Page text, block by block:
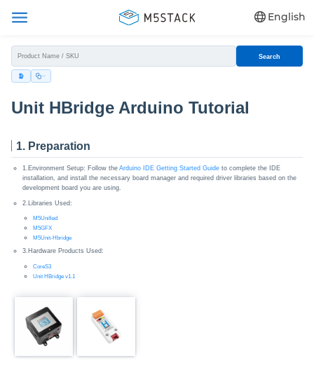
English
Search
Unit HBridge Arduino Tutorial
1. Preparation
1.Environment Setup: Follow theArduino IDE Getting Started Guideto complete the IDE
installation, and install the necessary board manager and required driver libraries based on the
development board you are using.
2.Libraries Used:
M5Unified
M5GFX
M5Unit-Hbridge
3.Hardware Products Used:
CoreS3
Unit HBridge v1.1